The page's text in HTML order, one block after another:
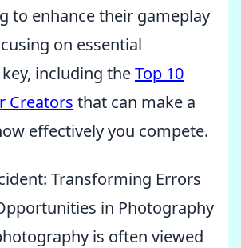
to enhance their gameplay
on essential
including theTop 10
Creators that can make a
effectively you compete.
Transforming Errors
in Photography
is often viewed